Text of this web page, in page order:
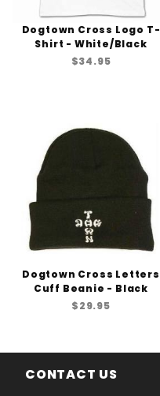
Dogtown Cross Logo T-
Shirt - White/Black
$34.95
Dogtown Cross Letters
Cuff Beanie - Black
$29.95
CONTACT US